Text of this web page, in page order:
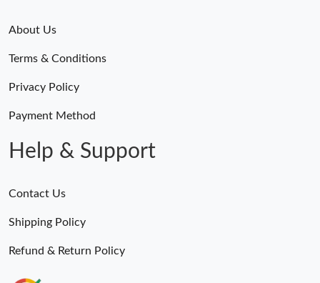
About Us
Terms & Conditions
Privacy Policy
Payment Method
Help & Support
Contact Us
Shipping Policy
Refund & Return Policy